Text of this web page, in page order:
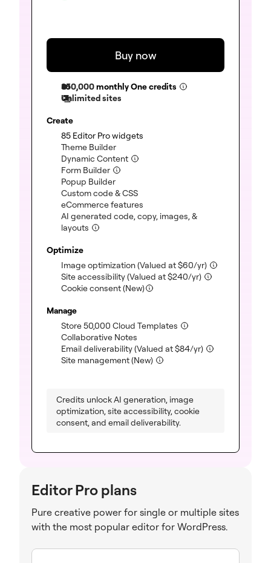
Editor Pro plans
Pure creative power for single or multiple sites
with the most popular editor for WordPress.
Buy now
350,000monthly One credits
Unlimited sites
Create
85 Editor Pro widgets
Theme Builder(included)
Dynamic Content (included)
Form Builder (included)
Popup Builder(included)
Custom code & CSS(included)
eCommerce features
AI generated code, copy, images, &
layouts (included)
Optimize
Image optimization(Valued at$60/yr)(included)
Site accessibility(Valued at$240/yr)(included)
Cookie consent (New)
Manage
Store 50,000 Cloud Templates (included)
Collaborative Notes
Email deliverability(Valued at$84/yr)(included)
Site management (New)
Credits unlock AI generation, image
optimization, site accessibility, cookie
consent, and email deliverability.